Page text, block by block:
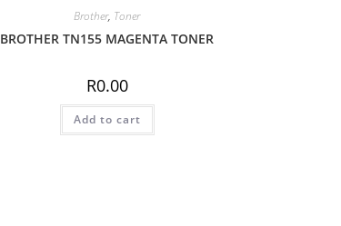
Brother, Toner
BROTHER TN155 MAGENTA TONER
R0.00
Add to cart